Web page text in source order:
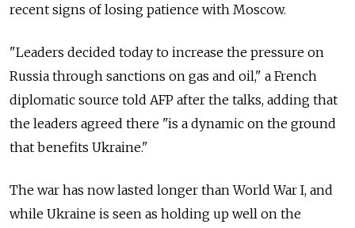
recent signs of losing patience with Moscow.
"Leaders decided today to increase the pressure on
Russia through sanctions on gas and oil," a French
diplomatic source told AFP after the talks, adding that
the leaders agreed there "is a dynamic on the ground
that benefits Ukraine."
The war has now lasted longer than World War I, and
while Ukraine is seen as holding up well on the